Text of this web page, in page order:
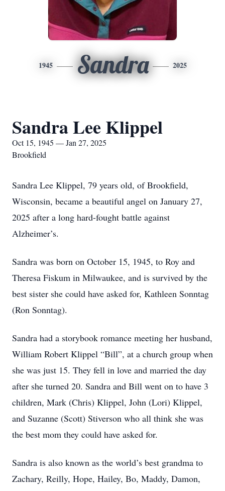
1945 Sandra 2025
Sandra Lee Klippel
Oct 15, 1945 — Jan 27, 2025
Brookfield
Sandra Lee Klippel, 79 years old, of Brookfield,
Wisconsin, became a beautiful angel on January 27,
2025 after a long hard-fought battle against
Alzheimer’s.
Sandra was born on October 15, 1945, to Roy and
Theresa Fiskum in Milwaukee, and is survived by the
best sister she could have asked for, Kathleen Sonntag
(Ron Sonntag).
Sandra had a storybook romance meeting her husband,
William Robert Klippel “Bill”, at a church group when
she was just 15. They fell in love and married the day
after she turned 20. Sandra and Bill went on to have 3
children, Mark (Chris) Klippel, John (Lori) Klippel,
and Suzanne (Scott) Stiverson who all think she was
the best mom they could have asked for.
Sandra is also known as the world’s best grandma to
Zachary, Reilly, Hope, Hailey, Bo, Maddy, Damon,